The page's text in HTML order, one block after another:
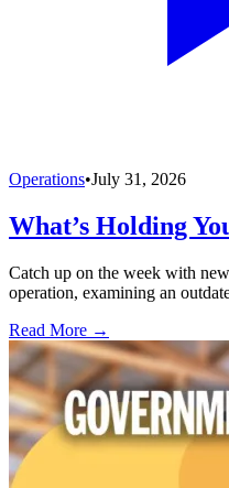
Operations•July 31, 2026
What’s Holding
Catch up on the week with
operation, examining an
Read More →